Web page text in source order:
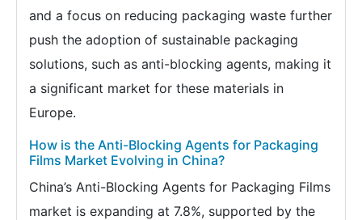
and a focus on reducing packaging waste further
push the adoption of sustainable packaging
solutions, such as anti-blocking agents, making it
a significant market for these materials in
Europe.
How is the Anti-Blocking Agents for Packaging
Films Market Evolving in China?
China’s Anti-Blocking Agents for Packaging Films
market is expanding at 7.8%, supported by the